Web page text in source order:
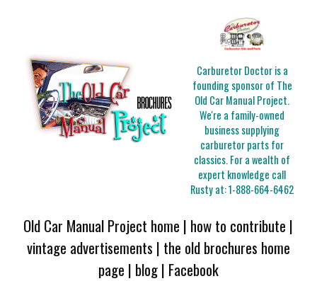
Carburetor Doctor is a
founding sponsor of The
Old Car Manual Project.
We're a family-owned
business supplying
carburetor parts for
classics. For a wealth of
expert knowledge call
Rusty at:1-888-664-6462
Old Car Manual Project home | how to contribute |
vintage advertisements | the old brochures home
page | blog| Facebook